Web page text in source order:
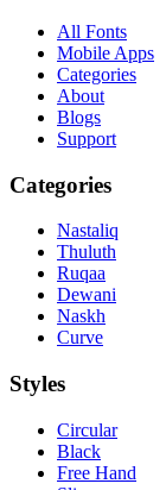
All Fonts
Mobile Apps
Categories
About
Blogs
Support
Categories
Nastaliq
Thuluth
Ruqaa
Dewani
Naskh
Curve
Styles
Circular
Black
Free Hand